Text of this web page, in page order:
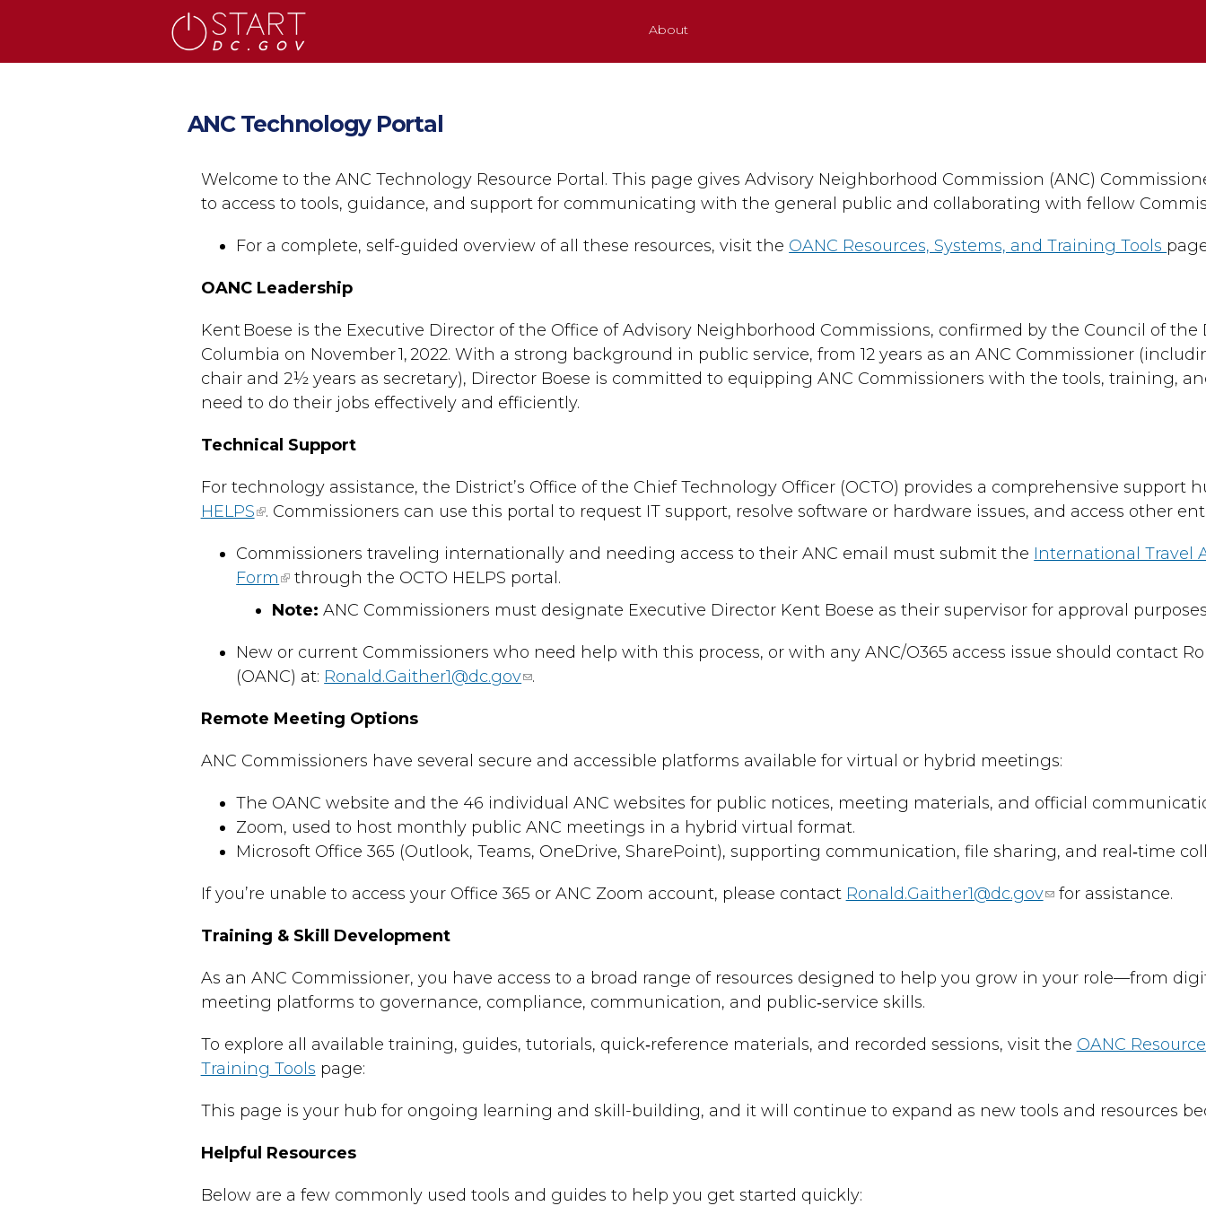
About
ANC Technology Portal
Welcome to the ANC Technology Resource Portal. This page gives Advisory Neighborhood Commission (ANC)
to access to tools, guidance, and support for communicating with the general public and collaborating with fellow
For a complete, self-guided overview of all these resources, visit the OANC Resources, Systems, and Training Tools
OANC Leadership
Kent Boese is the Executive Director of the Office of Advisory Neighborhood Commissions, confirmed by the Council of the
Columbia on November 1, 2022. With a strong background in public service, from 12 years as an ANC Commissioner
chair and 2½ years as secretary), Director Boese is committed to equipping ANC Commissioners with the tools, training,
need to do their jobs effectively and efficiently.
Technical Support
For technology assistance, the District’s Office of the Chief Technology Officer (OCTO) provides a comprehensive support
HELPS . Commissioners can use this portal to request IT support, resolve software or hardware issues, and access other
Commissioners traveling internationally and needing access to their ANC email must submit the International Travel
Form
through the OCTO HELPS portal.
Note: ANC Commissioners must designate Executive Director Kent Boese as their supervisor for approval
New or current Commissioners who need help with this process, or with any ANC/O365 access issue should contact
(OANC) at: Ronald.Gaither1@dc.gov .
Remote Meeting Options
ANC Commissioners have several secure and accessible platforms available for virtual or hybrid meetings:
The OANC website and the 46 individual ANC websites for public notices, meeting materials, and official
Zoom, used to host monthly public ANC meetings in a hybrid virtual format.
Microsoft Office 365 (Outlook, Teams, OneDrive, SharePoint), supporting communication, file sharing, and real‑time
If you’re unable to access your Office 365 or ANC Zoom account, please contact Ronald.Gaither1@dc.gov for assistance.
Training & Skill Development
As an ANC Commissioner, you have access to a broad range of resources designed to help you grow in your role—from
meeting platforms to governance, compliance, communication, and public‑service skills.
To explore all available training, guides, tutorials, quick‑reference materials, and recorded sessions, visit the OANC
Training Tools page:
This page is your hub for ongoing learning and skill-building, and it will continue to expand as new tools and resources
Helpful Resources
Below are a few commonly used tools and guides to help you get started quickly: